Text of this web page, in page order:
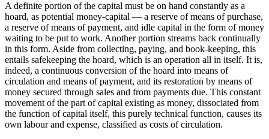
A definite portion of the capital must be on hand constantly as a
hoard, as potential money-capital — a reserve of means of purchase,
a reserve of means of payment, and idle capital in the form of money
waiting to be put to work. Another portion streams back continually
in this form. Aside from collecting, paying, and book-keeping, this
entails safekeeping the hoard, which is an operation all in itself. It is,
indeed, a continuous conversion of the hoard into means of
circulation and means of payment, and its restoration by means of
money secured through sales and from payments due. This constant
movement of the part of capital existing as money, dissociated from
the function of capital itself, this purely technical function, causes its
own labour and expense, classified as costs of circulation.